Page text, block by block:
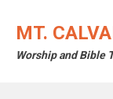
MT.
Worship and Bible